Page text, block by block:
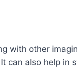
with other
can also help in